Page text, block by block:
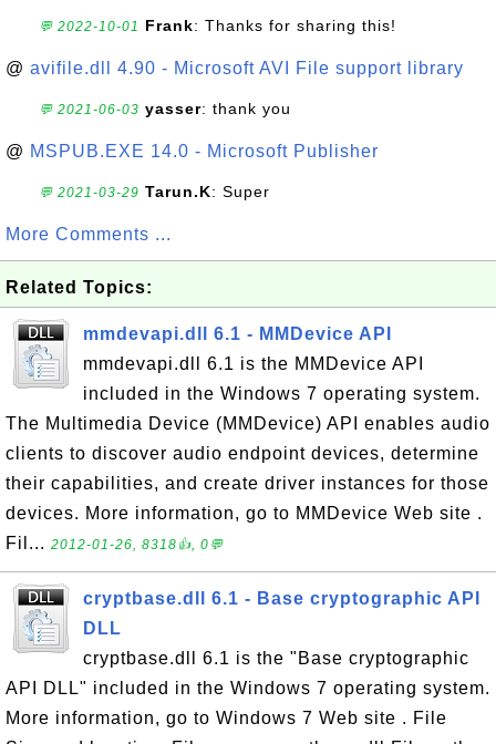
💬 2022-10-01 Frank: Thanks for sharing this!
@ avifile.dll 4.90 - Microsoft AVI File support library
💬 2021-06-03 yasser: thank you
@ MSPUB.EXE 14.0 - Microsoft Publisher
💬 2021-03-29 Tarun.K: Super
More Comments ...
Related Topics:
mmdevapi.dll 6.1 - MMDevice API
mmdevapi.dll 6.1 is the MMDevice API
included in the Windows 7 operating system.
The Multimedia Device (MMDevice) API enables audio
clients to discover audio endpoint devices, determine
their capabilities, and create driver instances for those
devices. More information, go to MMDevice Web site .
Fil... 2012-01-26, 8318👍, 0💬
cryptbase.dll 6.1 - Base cryptographic API
DLL
cryptbase.dll 6.1 is the "Base cryptographic
API DLL" included in the Windows 7 operating system.
More information, go to Windows 7 Web site . File